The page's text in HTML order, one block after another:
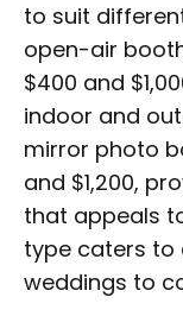
to suit
open-air
$400 and
indoor and
mirror photo
and $1,200,
that appeals
type caters to
weddings to